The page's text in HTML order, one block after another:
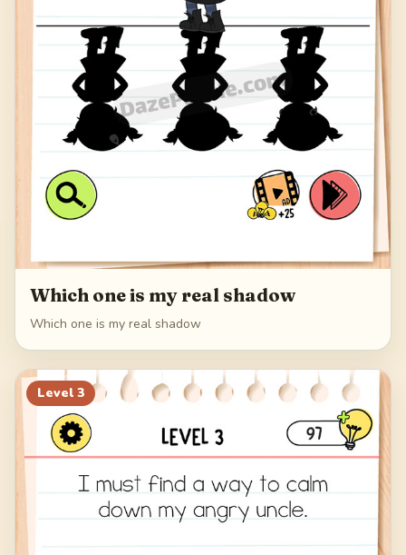
Which one is my real shadow
Which one is my real shadow
Level 3